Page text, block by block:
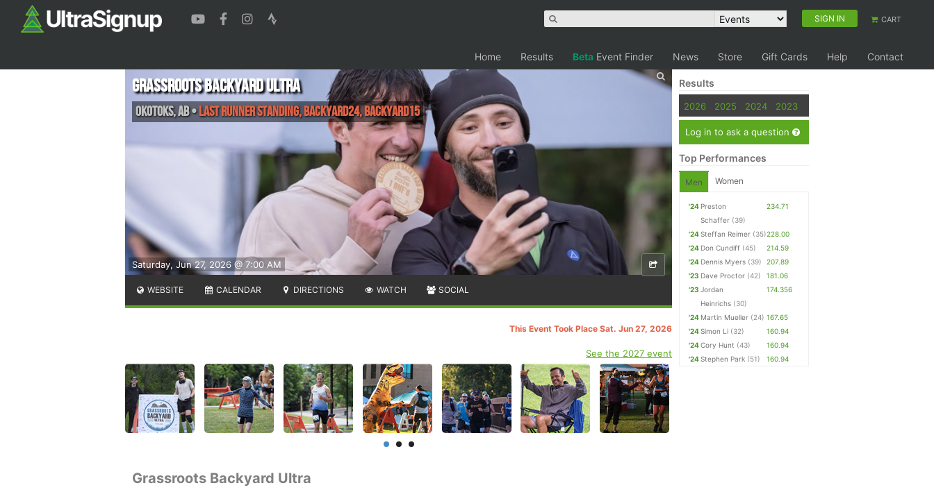
SIGN IN CART
Home Results Beta Event Finder News Store Gift Cards Help Contact
Saturday, Jun 27, 2026 @ 7:00 AM
Grassroots Backyard Ultra
Okotoks,AB•Last Runner Standing, Backyard24, Backyard15
WEBSITE CALENDAR DIRECTIONS WATCH SOCIAL
This Event Took Place Sat. Jun 27, 2026
See the 2027 event
Grassroots Backyard Ultra
Results
2026 2025 2024 2023
Log in to ask a question
Top Performances
Men Women
'24 Preston
Schaffer (39)
234.71
'24Steffan Reimer (35)228.00
'24 Don Cundiff (45)
214.59
'24 Dennis Myers (39)
207.89
'23 Dave Proctor (42)
181.06
'23 Jordan
Heinrichs (30)
174.356
'24 Martin Mueller (24) 167.65
'24Simon Li (32)
160.94
'24Cory Hunt (43)
160.94
'24Stephen Park (51) 160.94